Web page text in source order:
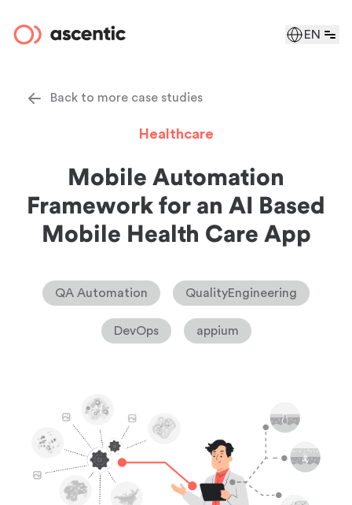
EN
Back to more case studies
Healthcare
Mobile Automation
Framework for an AI Based
Mobile Health Care App
QA Automation QualityEngineering
DevOps appium